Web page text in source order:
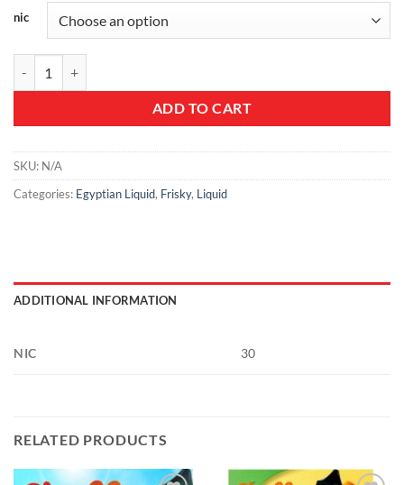
nic
ADD TO CART
SKU: N/A
Categories: Egyptian Liquid, Frisky, Liquid
ADDITIONAL INFORMATION
NIC 30
RELATED PRODUCTS